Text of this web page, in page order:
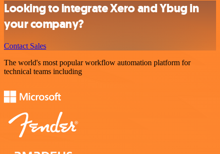
Looking to integrate Xero and Ybug in
your company?
Contact Sales
The world's most popular workflow automation platform for
technical teams including